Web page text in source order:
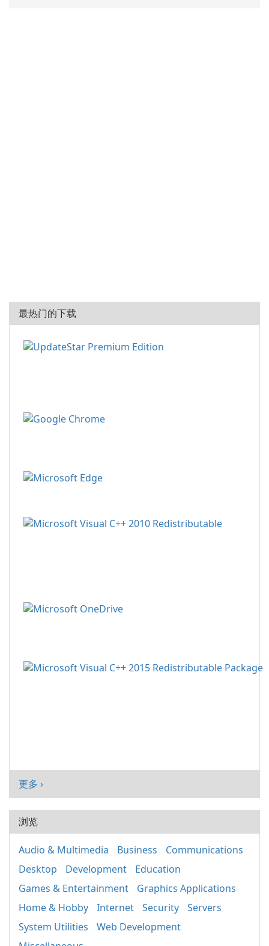
最热门的下载
更多 ›
浏览
Audio & Multimedia Business
Communications
Desktop
Development
Education
Games & Entertainment
Graphics Applications
Home & Hobby
Internet Security
Servers
System Utilities
Web Development